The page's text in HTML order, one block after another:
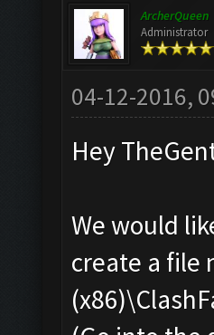
ArcherQueen
Administrator
04-12-2016,
Hey
We would
create a file